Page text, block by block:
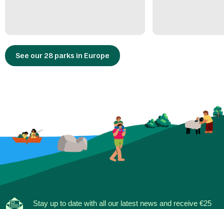
See our 28 parks in Europe
Stay up to date with all our latest news and receive €25